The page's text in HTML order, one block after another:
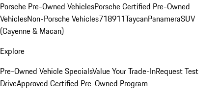
Porsche Pre-Owned VehiclesPorsche Certified Pre-Owned
VehiclesNon-Porsche Vehicles718911TaycanPanameraSUV
(Cayenne & Macan)
Explore
Pre-Owned Vehicle SpecialsValue Your Trade-InRequest Test
DriveApproved Certified Pre-Owned Program